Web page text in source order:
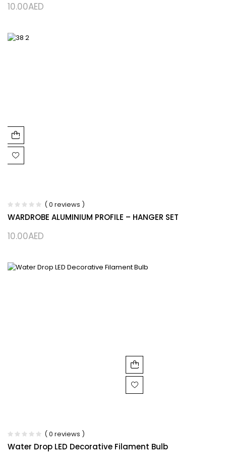
10.00AED
( 0 reviews )
WARDROBE ALUMINIUM PROFILE – HANGER SET
10.00AED
( 0 reviews )
Water Drop LED Decorative Filament Bulb